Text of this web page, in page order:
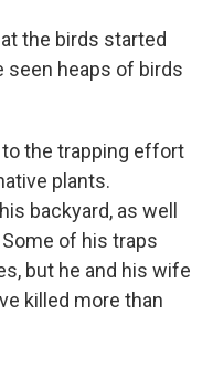
the birds started
seen heaps of birds
the trapping effort
plants.
backyard, as well
of his traps
but he and his wife
killed more than